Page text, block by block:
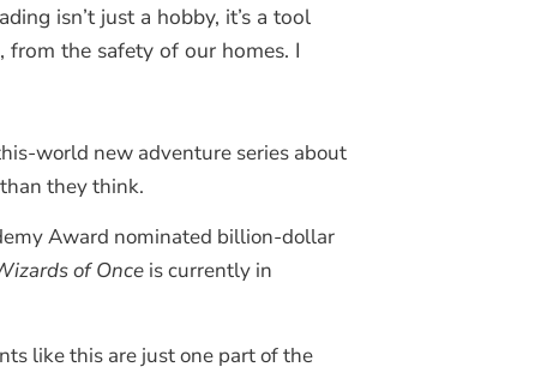
isn’t just a hobby, it’s a tool
the safety of our homes. I
world new adventure series about
they think.
Award nominated billion-dollar
of Once is currently in
like this are just one part of the